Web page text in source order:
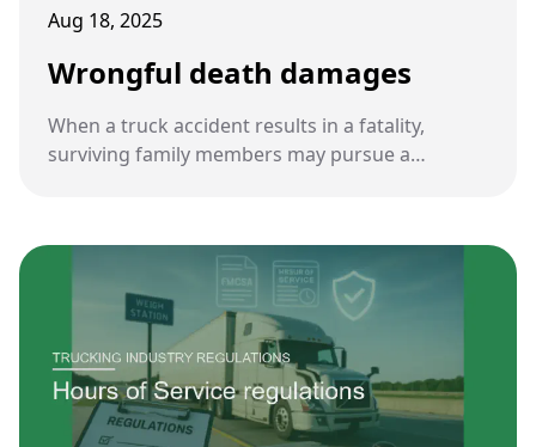
Aug 18, 2025
Wrongful death damages
When a truck accident results in a fatality,
surviving family members may pursue a
emotional losses.